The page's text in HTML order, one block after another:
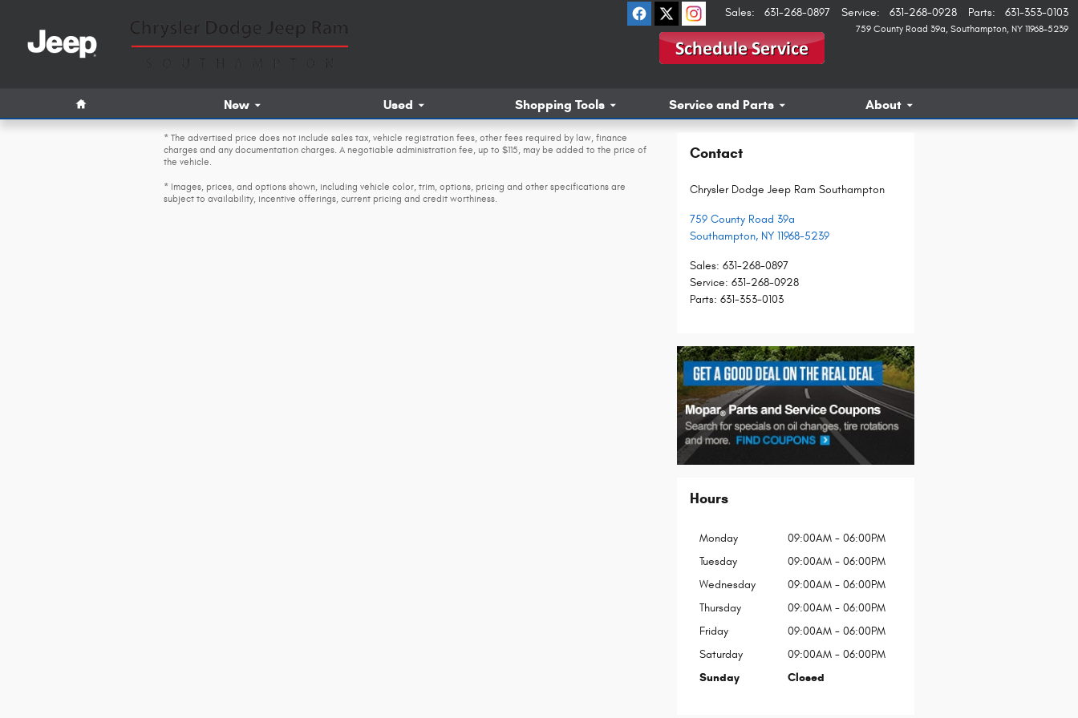
759 County Road 39a Southampton, NY 11968-5239
Sales: 631-268-0897 Service: 631-268-0928 Parts: 631-353-0103
New Used Shopping Tools Service and Parts About
* The advertised price does not include sales tax, vehicle registration fees, other fees required by law, finance
charges and any documentation charges. A negotiable administration fee, up to $115, may be added to the price of
the vehicle.
* Images, prices, and options shown, including vehicle color, trim, options, pricing and other specifications are
subject to availability, incentive offerings, current pricing and credit worthiness.
Contact
Chrysler Dodge Jeep Ram Southampton
759 County Road 39a
Southampton, NY 11968-5239
Sales: 631-268-0897
Service: 631-268-0928
Parts: 631-353-0103
Hours
Monday
09:00AM - 06:00PM
Tuesday
09:00AM - 06:00PM
Wednesday
09:00AM - 06:00PM
Thursday
09:00AM - 06:00PM
Friday
09:00AM - 06:00PM
Saturday
09:00AM - 06:00PM
Sunday
Closed